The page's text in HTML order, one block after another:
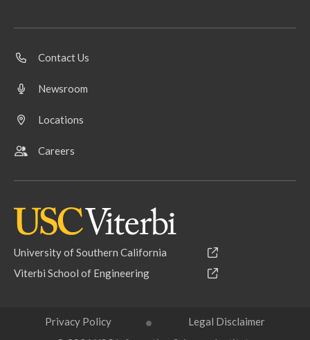
Contact Us
Newsroom
Locations
Careers
University of Southern California
Viterbi School of Engineering
Privacy Policy
Legal Disclaimer